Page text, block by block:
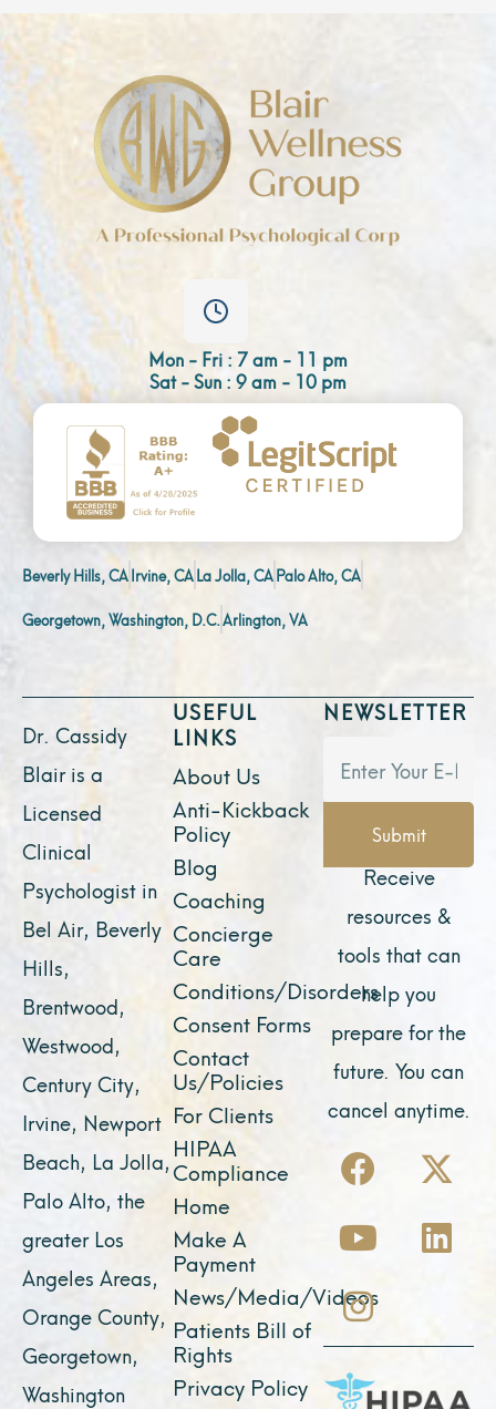
Mon - Fri : 7 am - 11 pm
Sat - Sun : 9 am - 10 pm
Beverly Hills, CAIrvine, CALa Jolla, CAPalo Alto, CA
Georgetown, Washington, D.C.Arlington, VA
Dr. Cassidy
Blair is a
Licensed
Clinical
Psychologist in
Bel Air, Beverly
Hills,
Brentwood,
Westwood,
Century City,
Irvine, Newport
Beach, La Jolla,
Palo Alto, the
greater Los
Angeles Areas,
Orange County,
Georgetown,
Washington
USEFUL
LINKS
About Us
Anti-Kickback
Policy
Blog
Coaching
Concierge
Care
Conditions/Disorders
Consent Forms
Contact
Us/Policies
For Clients
HIPAA
Compliance
Home
Make A
Payment
News/Media/Videos
Patients Bill of
Rights
Privacy Policy
NEWSLETTER
Submit
Receive
resources &
tools that can
help you
prepare for the
future. You can
cancel anytime.
F
a
c
e
b
o
o
k
X
-
t
w
t
e
Y
o
u
t
u
b
e
L
i
n
k
i
n
I
n
s
t
a
g
r
a